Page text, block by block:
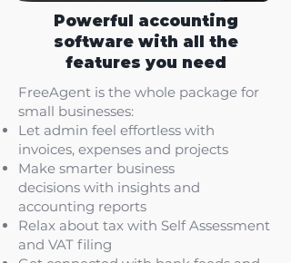
Powerful accounting
software with all the
features you need
FreeAgent is the whole package for
small businesses:
Let admin feel effortless with
invoices, expenses and projects
Make smarter business
decisions with insights and
accounting reports
Relax about tax with Self Assessment
and VAT filing